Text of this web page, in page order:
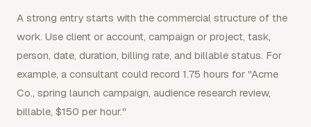
A strong entry starts with the commercial structure of the
work. Use client or account, campaign or project, task,
person, date, duration, billing rate, and billable status. For
example, a consultant could record 1.75 hours for "Acme
Co., spring launch campaign, audience research review,
billable, $150 per hour."